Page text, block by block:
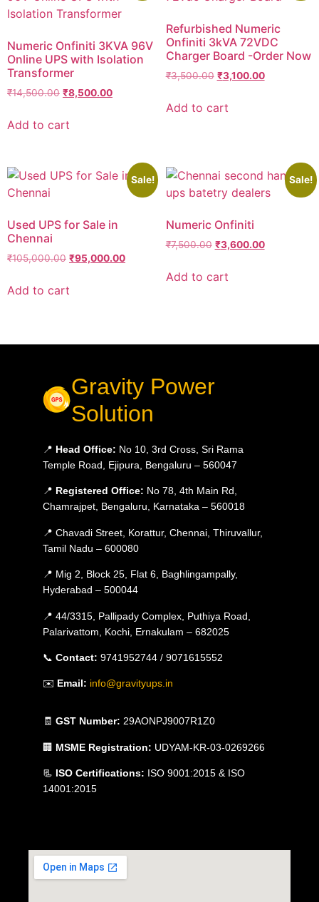
Numeric Onfiniti 3KVA 96V
Online UPS with Isolation
Transformer
₹14,500.00 ₹8,500.00
Add to cart
Refurbished Numeric
Onfiniti 3kVA 72VDC
Charger Board -Order Now
₹3,500.00 ₹3,100.00
Add to cart
Sale!
Used UPS for Sale in
Chennai
₹105,000.00 ₹95,000.00
Add to cart
Sale!
Numeric Onfiniti
₹7,500.00 ₹3,600.00
Add to cart
Gravity Power
Solution
📍 Head Office: No 10, 3rd Cross, Sri Rama
Temple Road, Ejipura, Bengaluru – 560047
📍 Registered Office: No 78, 4th Main Rd,
Chamrajpet, Bengaluru, Karnataka – 560018
📍 Chavadi Street, Korattur, Chennai, Thiruvallur,
Tamil Nadu – 600080
📍 Mig 2, Block 25, Flat 6, Baghlingampally,
Hyderabad – 500044
📍 44/3315, Pallipady Complex, Puthiya Road,
Palarivattom, Kochi, Ernakulam – 682025
📞 Contact: 9741952744 / 9071615552
✉️ Email: info@gravityups.in
🧾 GST Number: 29AONPJ9007R1Z0
🏢 MSME Registration: UDYAM-KR-03-0269266
📃 ISO Certifications: ISO 9001:2015 & ISO
14001:2015